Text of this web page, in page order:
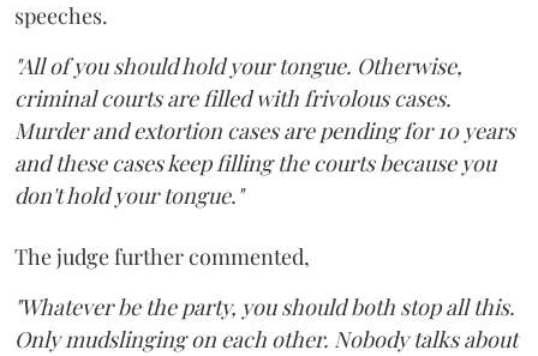
speeches.
"All of you should hold your tongue. Otherwise,
criminal courts are filled with frivolous cases.
Murder and extortion cases are pending for 10 years
and these cases keep filling the courts because you
don't hold your tongue."
The judge further commented,
"Whatever be the party, you should both stop all this.
Only mudslinging on each other. Nobody talks about